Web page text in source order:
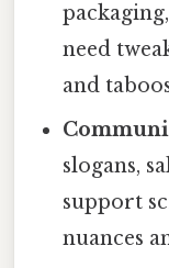
need
and
slogans,
support
nuances